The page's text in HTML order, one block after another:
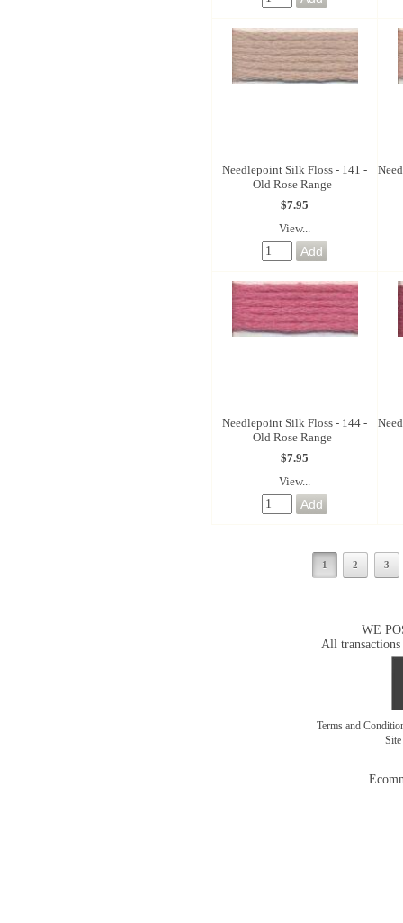
Needlepoint Silk Floss - 141 -
Old Rose Range
$7.95
View...
Needlepoint Silk Floss - 144 -
Old Rose Range
$7.95
View...
1 2 3
WE
All transactions
Terms and